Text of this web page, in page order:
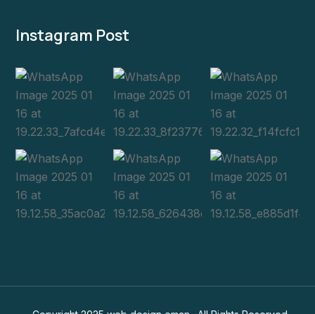
Instagram Post